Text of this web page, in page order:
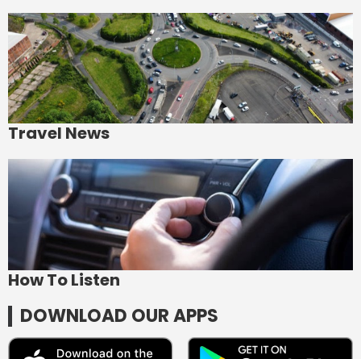
Travel News
How To Listen
DOWNLOAD OUR APPS